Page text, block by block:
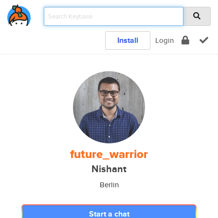
Install Login
future_warrior
Nishant
Berlin
Start a chat